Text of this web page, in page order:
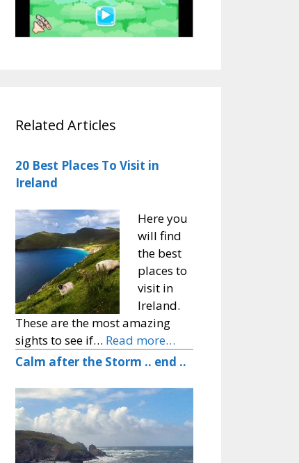
Related Articles
20 Best Places To Visit in
Ireland
Here you
will find
the best
places to
visit in
Ireland.
These are the most amazing
sights to see if… Read more…
Calm after the Storm .. end ..